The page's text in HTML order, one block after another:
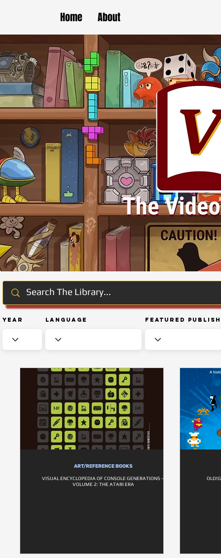
Home About
Year Language Featured
ART/REFERENCE BOOKS
VISUAL ENCYCLOPEDIA OF CONSOLE GENERATIONS –
VOLUME 2: THE ATARI ERA